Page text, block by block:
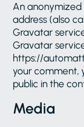
An
address (also
Gravatar
Gravatar
https://
your comment,
public in the
Media